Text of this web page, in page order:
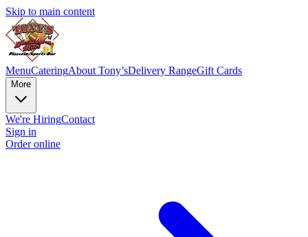
Skip to main content
MenuCateringAbout Tony’sDelivery RangeGift Cards
More
We're HiringContact
Sign in
Order online